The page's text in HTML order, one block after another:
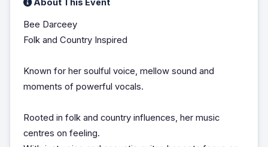
About This Event
Bee Darceey
Folk and Country Inspired
Known for her soulful voice, mellow sound and
moments of powerful vocals.
Rooted in folk and country influences, her music
centres on feeling.